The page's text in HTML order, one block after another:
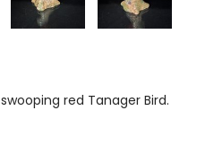
red Tanager Bird.